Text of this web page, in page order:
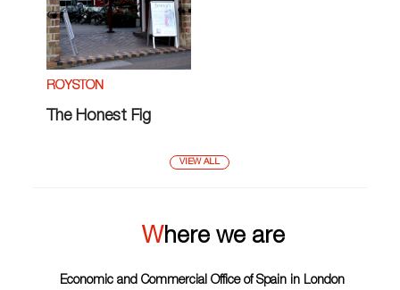
ROYSTON
The Honest Fig
VIEW ALL
Where we are
Economic and Commercial Office of Spain in London